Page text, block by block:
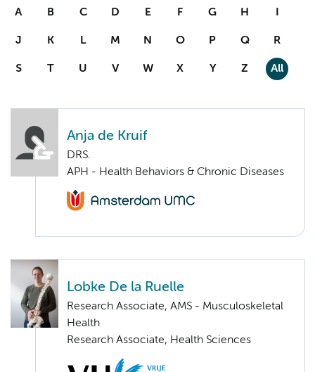
A B C D E F G H I
J K L M N O P Q R
S T U V W X Y Z All
Anja de Kruif
DRS.
APH - Health Behaviors & Chronic Diseases
Lobke De la Ruelle
Research Associate, AMS - Musculoskeletal
Health
Research Associate, Health Sciences